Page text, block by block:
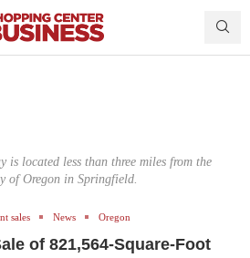
is located less than three miles from the
of Oregon in Springfield.
sales News Oregon
of 821,564-Square-Foot